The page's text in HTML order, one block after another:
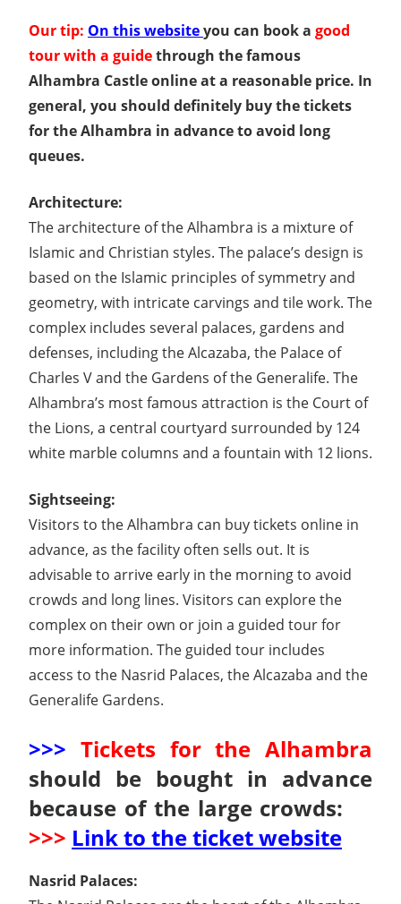
Our tip: On this websiteyou can book a good
tour with a guidethrough the famous
Alhambra Castle online at a reasonable price. In
general, you should definitely buy the tickets
for the Alhambra in advance to avoid long
queues.
Architecture:
The architecture of the Alhambra is a mixture of
Islamic and Christian styles. The palace’s design is
based on the Islamic principles of symmetry and
geometry, with intricate carvings and tile work. The
complex includes several palaces, gardens and
defenses, including the Alcazaba, the Palace of
Charles V and the Gardens of the Generalife. The
Alhambra’s most famous attraction is the Court of
the Lions, a central courtyard surrounded by 124
white marble columns and a fountain with 12 lions.
Sightseeing:
Visitors to the Alhambra can buy tickets online in
advance, as the facility often sells out. It is
advisable to arrive early in the morning to avoid
crowds and long lines. Visitors can explore the
complex on their own or join a guided tour for
more information. The guided tour includes
access to the Nasrid Palaces, the Alcazaba and the
Generalife Gardens.
>>> Tickets for the Alhambra
should be bought in advance
because of the large crowds:
>>> Link to the ticket website
Nasrid Palaces: